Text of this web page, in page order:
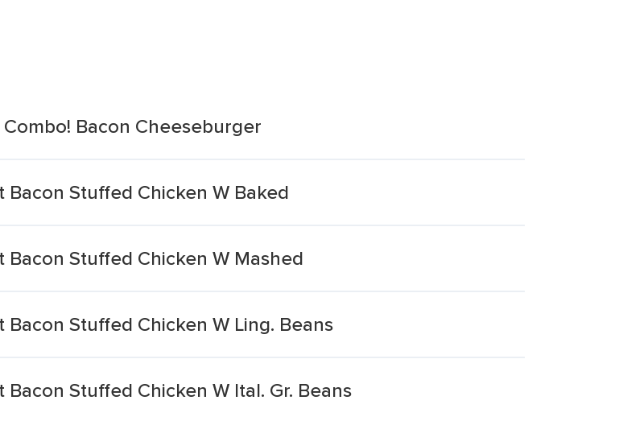
Bacon Cheeseburger
Stuffed Chicken W Baked
Stuffed Chicken W Mashed
Stuffed Chicken W Ling. Beans
Stuffed Chicken W Ital. Gr. Beans